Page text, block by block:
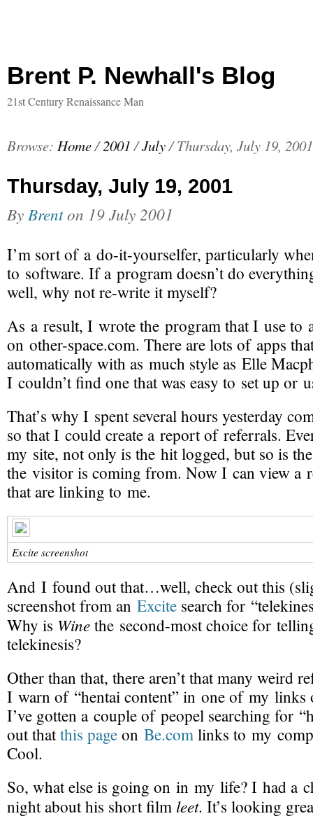
Brent P. Newhall's Blog
21st Century Renaissance Man
Browse: Home/2001 /July/ Thursday, July 19, 2001
Thursday, July 19, 2001
By Brenton 19 July 2001
I’m sort of a do-it-yourselfer, particularly
to software. If a program doesn’t do
well, why notre-writeit myself?
As a result, I wrote the program that I use to
on other-space.com. There are lots of apps
automatically with as much style as Elle
I couldn’t find one that was easy to set up or
That’s why I spent several hours yesterday
so that I could create a report of referrals.
my site, not only is the hit logged, but so is
the visitor is coming from. Now I can view a
that are linking to me.
Excite screenshot
And I found out that…well, check out this
screenshot from an Excite search for
Why is Winethe second-mostchoice for
telekinesis?
Other than that, there aren’t that many weird
I warn of “hentai content” in one of my
I’ve gotten a couple of peopel searching for
out thatthis pageon Be.comlinks to my
Cool.
So, what else is going on in my life? I had a
night about his short film leet. It’s looking